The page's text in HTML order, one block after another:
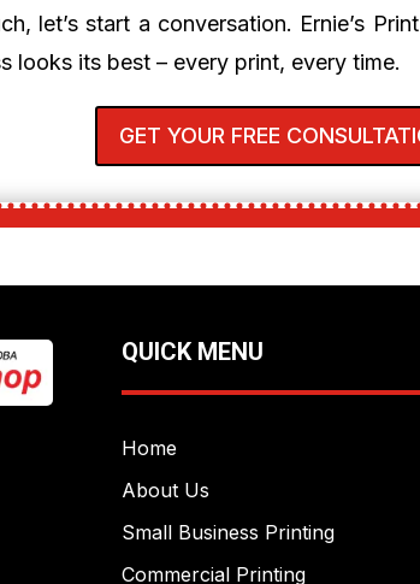
let’s start a conversation. Ernie’s
looks its best – every print, every time.
GET YOUR FREE
QUICK MENU
Home
About Us
Small Business Printing
Commercial Printing